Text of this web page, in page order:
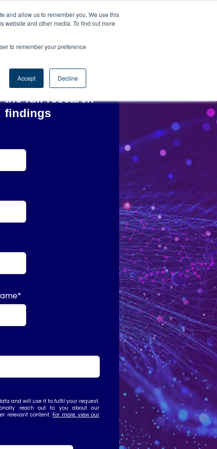
and allow us to remember you. We use this
website and other media. To find out more
to remember your preference
Accept Decline
the full research
findings
*
and will use it to fulfil your request.
reach out to you about our
relevant content. For more, view our